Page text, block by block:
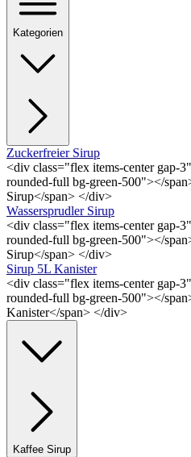
Kategorien
Zuckerfreier Sirup
<div class="flex items-center gap-
rounded-full bg-green-500"></
Sirup</span> </div>
Wassersprudler Sirup
<div class="flex items-center gap-
rounded-full bg-green-500"></
Sirup</span> </div>
Sirup 5L Kanister
<div class="flex items-center gap-
rounded-full bg-green-500"></
Kanister</span> </div>
Kaffee Sirup